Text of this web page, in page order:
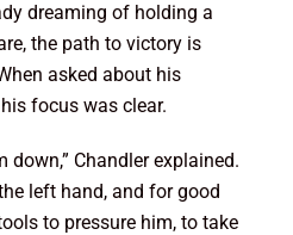
dreaming of holding a
the path to victory is
asked about his
focus was clear.
down,” Chandler explained.
left hand, and for good
to pressure him, to take